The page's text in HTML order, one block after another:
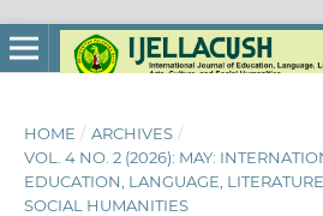
HOME / ARCHIVES /
VOL. 4 NO. 2 (2026): MAY:
EDUCATION, LANGUAGE,
SOCIAL HUMANITIES